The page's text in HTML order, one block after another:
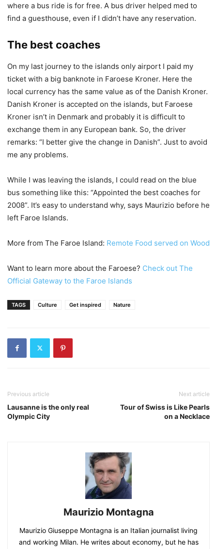
where a bus ride is for free. A bus driver helped med to
find a guesthouse, even if I didn’t have any reservation.
The best coaches
On my last journey to the islands only airport I paid my
ticket with a big banknote in Faroese Kroner. Here the
local currency has the same value as of the Danish Kroner.
Danish Kroner is accepted on the islands, but Faroese
Kroner isn’t in Denmark and probably it is difficult to
exchange them in any European bank. So, the driver
remarks: “I better give the change in Danish”. Just to avoid
me any problems.
While I was leaving the islands, I could read on the blue
bus something like this: “Appointed the best coaches for
2008”. It’s easy to understand why, says Maurizio before he
left Faroe Islands.
More from The Faroe Island: Remote Food served on Wood
Want to learn more about the Faroese? Check out The
Official Gateway to the Faroe Islands
TAGS Culture Get inspired Nature
Previous article
Lausanne is the only real
Olympic City
Next article
Tour of Swiss is Like Pearls
on a Necklace
Maurizio Montagna
Maurizio Giuseppe Montagna is an Italian journalist living
and working Milan. He writes about economy, but he has